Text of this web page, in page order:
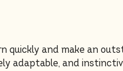
quickly and make an
adaptable, and